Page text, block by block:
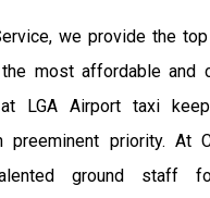
we provide the
most affordable and
LGA Airport taxi
preeminent priority. At
ground staff